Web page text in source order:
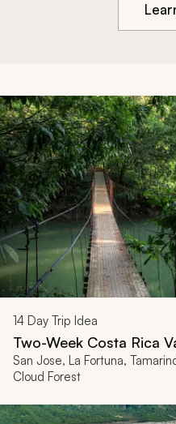
14 Day Trip Idea
Two-Week Costa Rica
San Jose, La Fortuna,
Cloud Forest